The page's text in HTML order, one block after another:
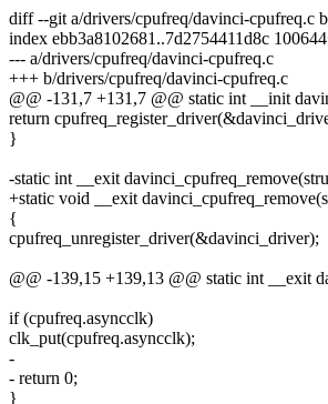
diff --git a/drivers/cpufreq/davinci-cpufreq.c
index ebb3a8102681..7d2754411d8c 100644
--- a/drivers/cpufreq/davinci-cpufreq.c
+++ b/drivers/cpufreq/davinci-cpufreq.c
@@ -131,7 +131,7 @@ static int __init
return
}
-static int __exit
+static void __exit
{
cpufreq_unregister_driver(&davinci_driver);
@@ -139,15 +139,13 @@ static int __exit
if (cpufreq.asyncclk)
clk_put(cpufreq.asyncclk);
-
- return 0;
}